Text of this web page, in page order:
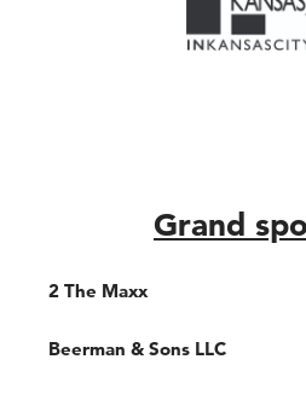
Grand
2 The Maxx
Beerman & Sons LLC